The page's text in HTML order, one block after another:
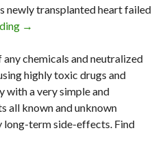
newly transplanted heart failed
Eugenicist David
→
chemicals and neutralized
highly toxic drugs and
with a very simple and
all known and unknown
long-term side-effects. Find